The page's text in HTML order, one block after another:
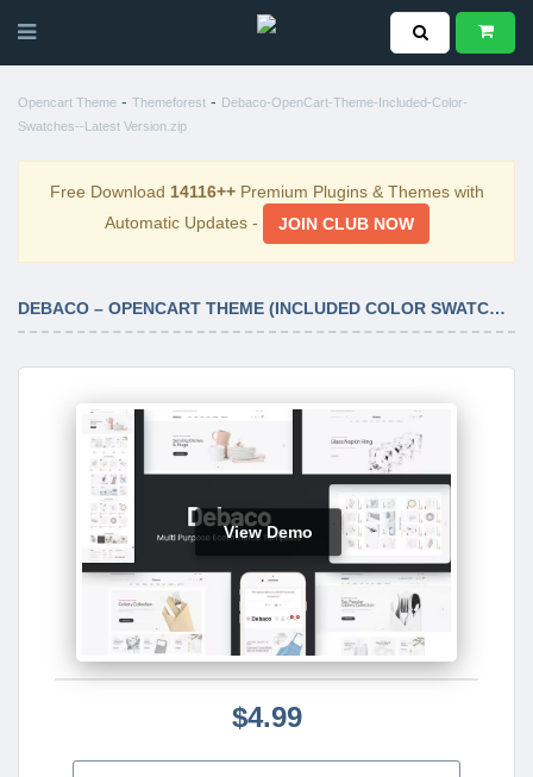
Opencart Theme - Themeforest - Debaco-OpenCart-Theme-Included-Color-
Swatches--Latest Version.zip
Free Download 14116++Premium Plugins & Themes with
Automatic Updates -
JOIN CLUB NOW
DEBACO – OPENCART THEME (INCLUDED COLOR SWATCHES) LATEST VERSION
View Demo
$4.99